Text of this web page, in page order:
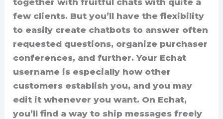
few clients. But you’ll have the flexibility
to easily create chatbots to answer often
requested questions, organize purchaser
conferences, and further. Your Echat
username is especially how other
customers establish you, and you may
edit it whenever you want. On Echat,
you’ll find a way to ship messages freely